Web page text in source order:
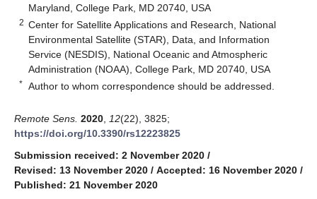
Maryland, College Park, MD 20740, USA
2 Center for Satellite Applications and Research, National
Environmental Satellite (STAR), Data, and Information
Service (NESDIS), National Oceanic and Atmospheric
Administration (NOAA), College Park, MD 20740, USA
* Author to whom correspondence should be addressed.
Remote Sens. 2020 12(22), 3825;
https://doi.org/10.3390/rs12223825
Submission received: 2 November 2020 /
Revised: 13 November 2020 / Accepted: 16 November 2020 /
Published: 21 November 2020